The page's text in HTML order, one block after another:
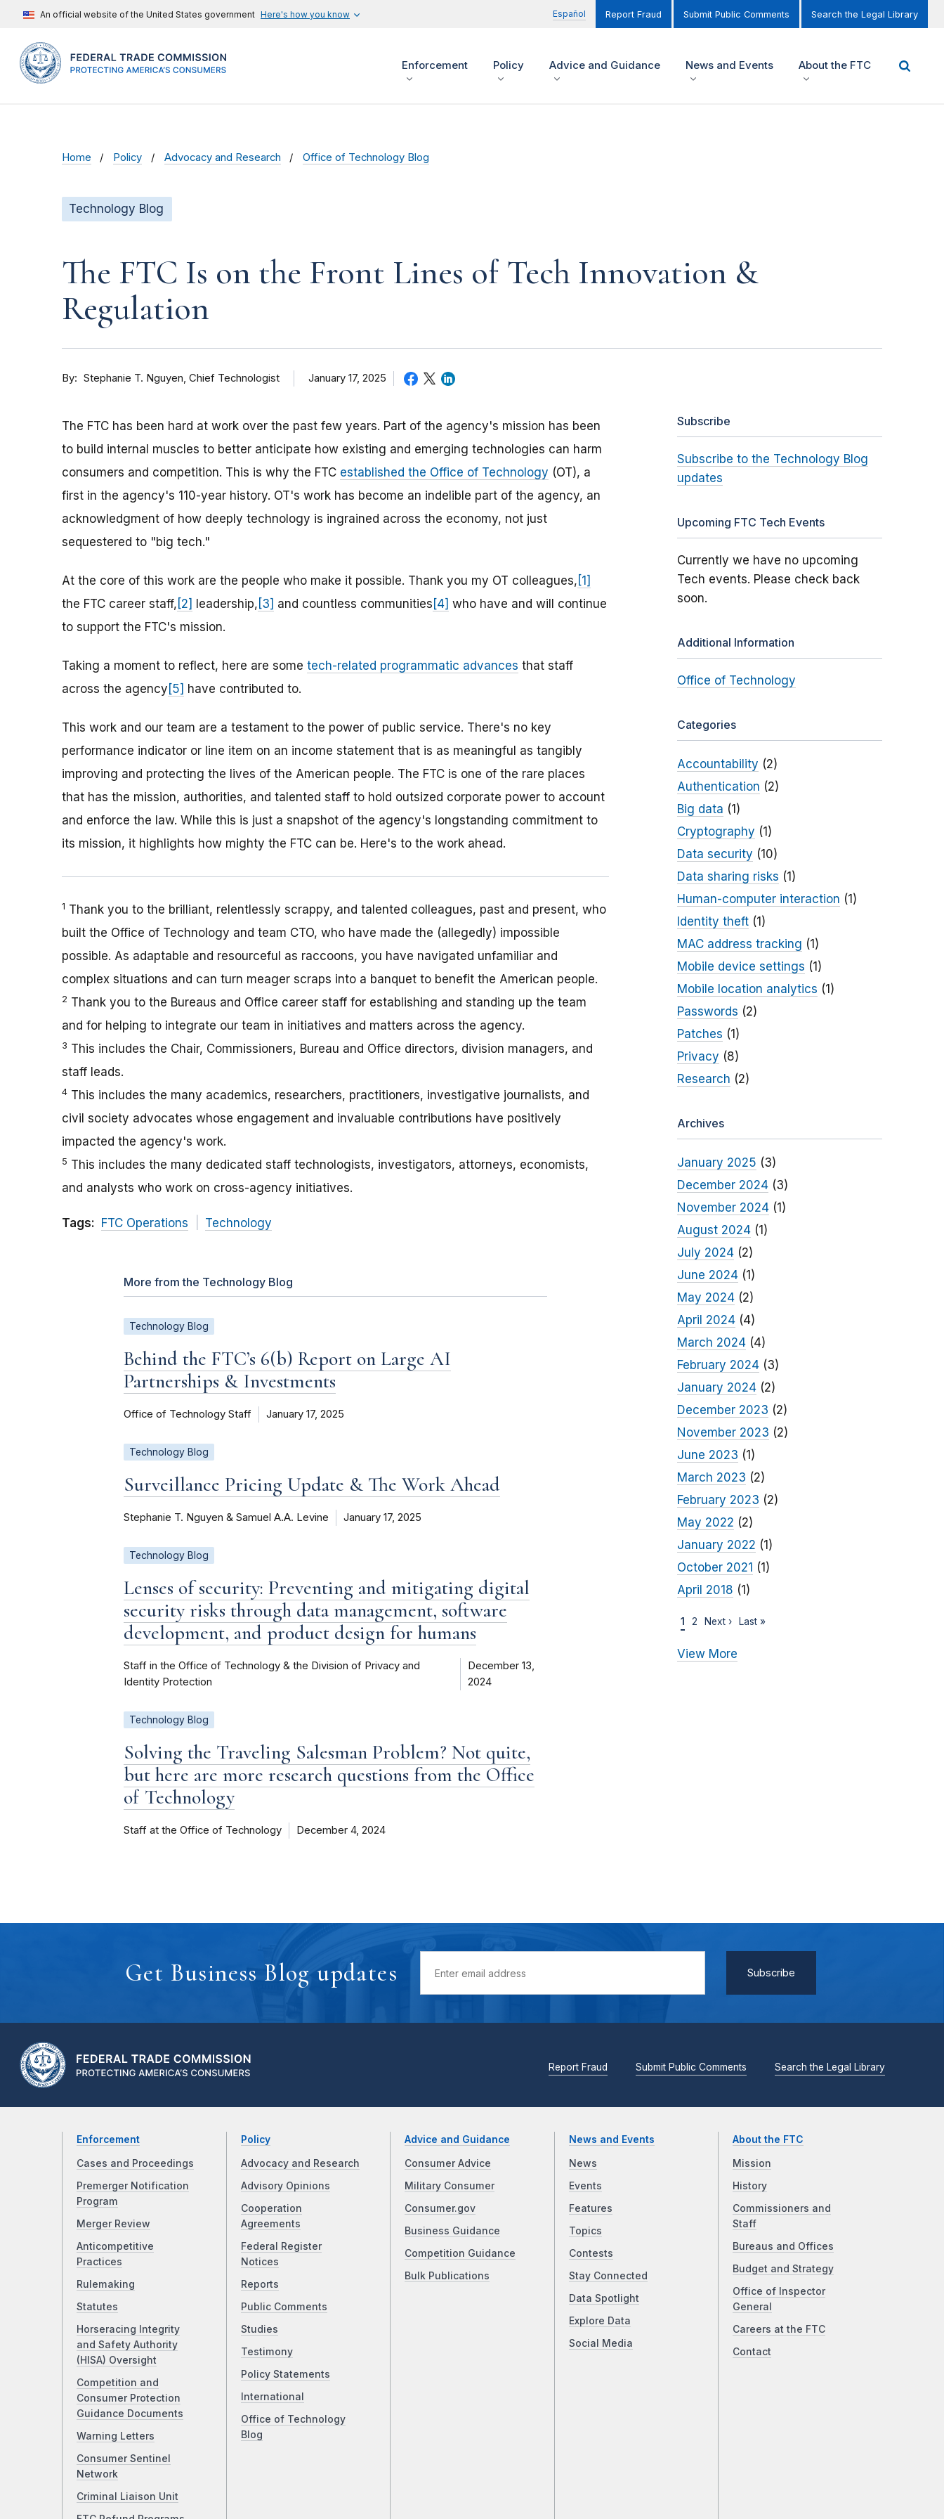
An official website of the United States government Here's how you know Español Report Fraud Submit Public Comments Search the Legal Library
Enforcement Policy Advice and Guidance News and Events About the FTC
Home Policy Advocacy and Research Office of Technology Blog
Technology Blog
The FTC Is on the Front Lines of Tech Innovation &
Regulation
By Stephanie T. Nguyen, Chief Technologist January 17, 2025
The FTC has been hard at work over the past few years. Part of the agency's mission has been
to build internal muscles to better anticipate how existing and emerging technologies can harm
consumers and competition. This is why the FTC established the Office of Technology (OT), a
first in the agency's 110-year history. OT's work has become an indelible part of the agency, an
acknowledgment of how deeply technology is ingrained across the economy, not just
sequestered to "big tech."
At the core of this work are the people who make it possible. Thank you my OT colleagues, [1]
the FTC career staff, [2] leadership, [3] and countless communities [4] who have and will continue
to support the FTC's mission.
Taking a moment to reflect, here are some tech-related programmatic advances that staff
across the agency [5] have contributed to.
This work and our team are a testament to the power of public service. There's no key
performance indicator or line item on an income statement that is as meaningful as tangibly
improving and protecting the lives of the American people. The FTC is one of the rare places
that has the mission, authorities, and talented staff to hold outsized corporate power to account
and enforce the law. While this is just a snapshot of the agency's longstanding commitment to
its mission, it highlights how mighty the FTC can be. Here's to the work ahead.
1 Thank you to the brilliant, relentlessly scrappy, and talented colleagues, past and present, who
built the Office of Technology and team CTO, who have made the (allegedly) impossible
possible. As adaptable and resourceful as raccoons, you have navigated unfamiliar and
complex situations and can turn meager scraps into a banquet to benefit the American people.
2 Thank you to the Bureaus and Office career staff for establishing and standing up the team
and for helping to integrate our team in initiatives and matters across the agency.
3 This includes the Chair, Commissioners, Bureau and Office directors, division managers, and
staff leads.
4 This includes the many academics, researchers, practitioners, investigative journalists, and
civil society advocates whose engagement and invaluable contributions have positively
impacted the agency's work.
5 This includes the many dedicated staff technologists, investigators, attorneys, economists,
and analysts who work on cross-agency initiatives.
Tags: FTC Operations Technology
More from the Technology Blog
Technology Blog
Behind the FTC’s 6(b) Report on Large AI
Partnerships & Investments
Office of Technology Staff January 17, 2025
Technology Blog
Surveillance Pricing Update & The Work Ahead
Stephanie T. Nguyen & Samuel A.A. Levine January 17, 2025
Technology Blog
Lenses of security: Preventing and mitigating digital
security risks through data management, software
development, and product design for humans
Staff in the Office of Technology & the Division of Privacy and
Identity Protection
December 13,
2024
Technology Blog
Solving the Traveling Salesman Problem? Not quite,
but here are more research questions from the Office
of Technology
Staff at the Office of Technology December 4, 2024
Subscribe
Subscribe to the Technology Blog
updates
Upcoming FTC Tech Events
Currently we have no upcoming
Tech events. Please check back
soon.
Additional Information
Office of Technology
Categories
Accountability (2)
Authentication (2)
Big data (1)
Cryptography (1)
Data security (10)
Data sharing risks (1)
Human-computer interaction (1)
Identity theft(1)
MAC address tracking (1)
Mobile device settings (1)
Mobile location analytics (1)
Passwords (2)
Patches (1)
Privacy (8)
Research (2)
Archives
January 2025 (3)
December 2024(3)
November 2024(1)
August 2024(1)
July 2024(2)
June 2024(1)
May 2024(2)
April 2024(4)
March 2024(4)
February 2024(3)
January 2024(2)
December 2023 (2)
November 2023 (2)
June 2023 (1)
March 2023 (2)
February 2023 (2)
May 2022 (2)
January 2022 (1)
October 2021 (1)
April 2018 (1)
1 2 Next › Last »
View More
Get Business Blog updates
Report Fraud Submit Public Comments Search the Legal Library
Enforcement
Cases and Proceedings
Premerger Notification
Program
Merger Review
Anticompetitive
Practices
Rulemaking
Statutes
Horseracing Integrity
and Safety Authority
(HISA) Oversight
Competition and
Consumer Protection
Guidance Documents
Warning Letters
Consumer Sentinel
Network
Criminal Liaison Unit
Policy
Advocacy and Research
Advisory Opinions
Cooperation
Agreements
Federal Register
Notices
Reports
Public Comments
Studies
Testimony
Policy Statements
International
Office of Technology
Blog
Advice and Guidance
Consumer Advice
Military Consumer
Consumer.gov
Business Guidance
Competition Guidance
Bulk Publications
News and Events
News
Events
Features
Topics
Contests
Stay Connected
Data Spotlight
Explore Data
Social Media
About the FTC
Mission
History
Commissioners and
Staff
Bureaus and Offices
Budget and Strategy
Office of Inspector
General
Careers at the FTC
Contact